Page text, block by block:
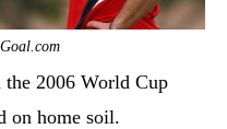
2006 World Cup
on home soil.